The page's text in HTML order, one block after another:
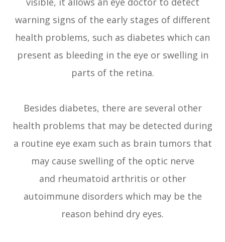
warning signs of the early stages of different
health problems, such as diabetes which can
present as bleeding in the eye or swelling in
parts of the retina.
Besides diabetes, there are several other
health problems that may be detected during
a routine eye exam such as brain tumors that
may cause swelling of the optic nerve
and rheumatoid arthritis or other
autoimmune disorders which may be the
reason behind dry eyes.